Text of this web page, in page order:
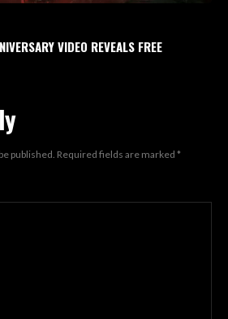
VIDEO REVEALS FREE
published. Required fields are marked *